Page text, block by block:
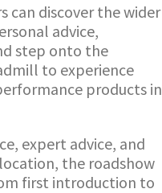
can discover the wider
advice,
step onto the
to experience
products in
expert advice, and
the roadshow
first introduction to